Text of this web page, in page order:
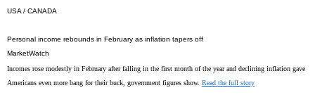
USA / CANADA
Personal income rebounds in February as inflation tapers off
MarketWatch
Incomes rose modestly in February after falling in the first month of the year and declining inflation gave
Americans even more bang for their buck, government figures show. Read the full story